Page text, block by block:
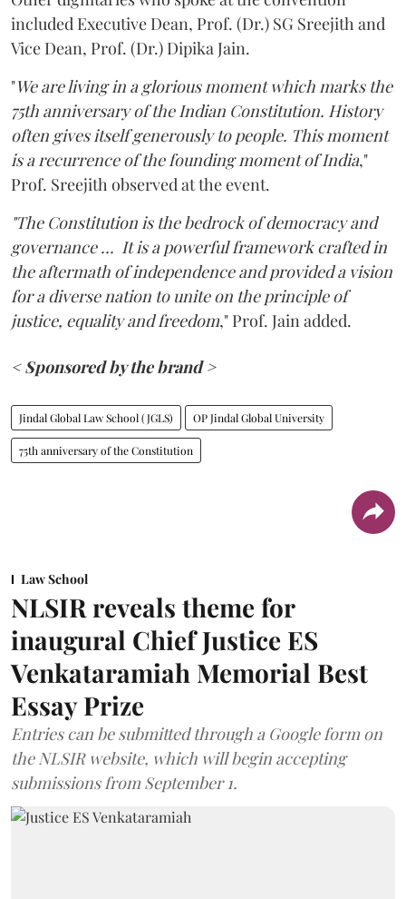
included Executive Dean, Prof. (Dr.) SG Sreejith and
Vice Dean, Prof. (Dr.) Dipika Jain.
"We are living in a glorious moment which marks the
75th anniversary of the Indian Constitution. History
often gives itself generously to people. This moment
is a recurrence of the founding moment of India,"
Prof. Sreejith observed at the event.
"The Constitution is the bedrock of democracy and
governance ... It is a powerful framework crafted in
the aftermath of independence and provided a vision
for a diverse nation to unite on the principle of
justice, equality and freedom," Prof. Jain added.
< Sponsored by the brand >
Jindal Global Law School (JGLS) OP Jindal Global University
75th anniversary of the Constitution
Law School
NLSIR reveals theme for
inaugural Chief Justice ES
Venkataramiah Memorial Best
Essay Prize
Entries can be submitted through a Google form on
the NLSIR website, which will begin accepting
submissions from September 1.